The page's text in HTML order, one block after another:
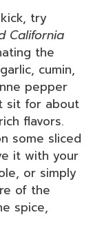
try
California
the
cumin,
pepper
sit for about
flavors.
some sliced
it with your
or simply
of the
spice,